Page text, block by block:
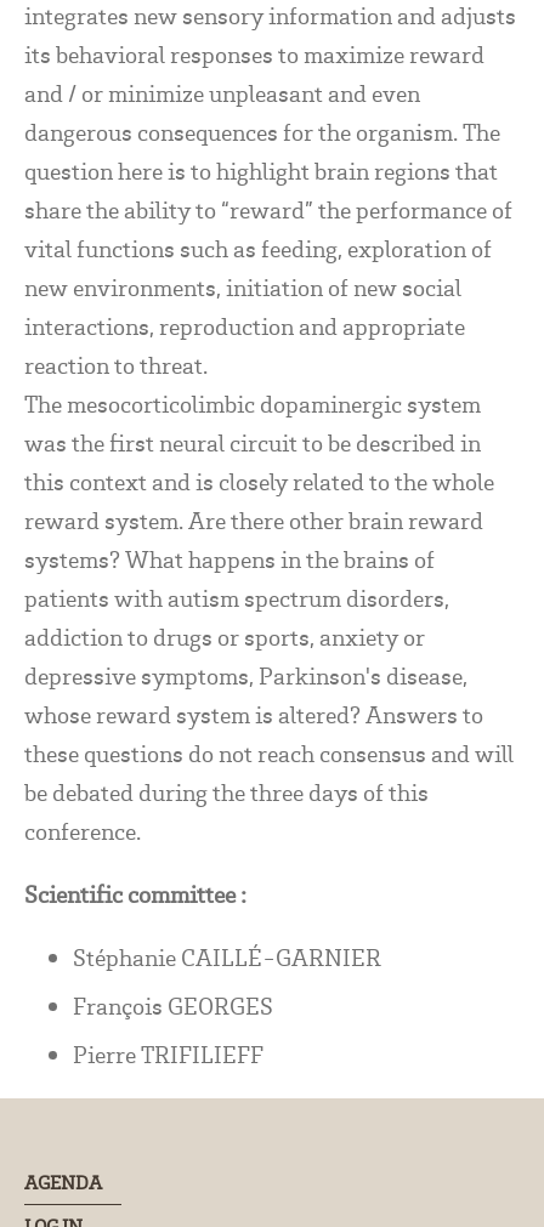
integrates new sensory information and adjusts
its behavioral responses to maximize reward
and / or minimize unpleasant and even
dangerous consequences for the organism. The
question here is to highlight brain regions that
share the ability to “reward” the performance of
vital functions such as feeding, exploration of
new environments, initiation of new social
interactions, reproduction and appropriate
reaction to threat.
The mesocorticolimbic dopaminergic system
was the first neural circuit to be described in
this context and is closely related to the whole
reward system. Are there other brain reward
systems? What happens in the brains of
patients with autism spectrum disorders,
addiction to drugs or sports, anxiety or
depressive symptoms, Parkinson's disease,
whose reward system is altered? Answers to
these questions do not reach consensus and will
be debated during the three days of this
conference.
Scientific committee :
Stéphanie CAILLÉ-GARNIER
François GEORGES
Pierre TRIFILIEFF
AGENDA